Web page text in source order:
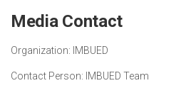
Media Contact
Organization: IMBUED
Contact Person: IMBUED Team